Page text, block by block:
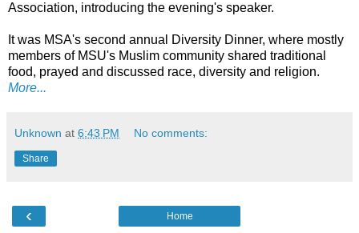
Association, introducing the evening's speaker.
It was MSA's second annual Diversity Dinner, where mostly
members of MSU's Muslim community shared traditional
food, prayed and discussed race, diversity and religion.
More...
Unknown at 6:43 PM No comments:
Share
‹ Home